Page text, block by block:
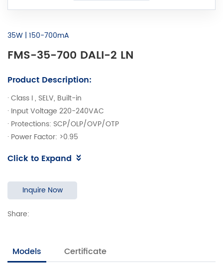
35W | 150-700mA
FMS-35-700 DALI-2 LN
Product Description:
·Class I , SELV, Built-in
· Input Voltage 220-240VAC
· Protections: SCP/OLP/OVP/OTP
· Power Factor: >0.95
·Support DALI-2,Push Dimming
Suitable for emergency lightingacc. toEN50172
·EOFi=100%
·DALI maintainace(Part 251,252,253)
Click to Expand
Inquire Now
Share:
Models Certificate